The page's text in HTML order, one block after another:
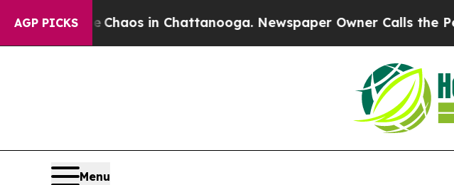
AGP PICKSChaos in Chattanooga. Newspaper Owner Calls the
Menu